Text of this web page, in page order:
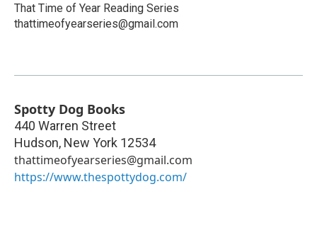
That Time of Year Reading Series
thattimeofyearseries@gmail.com
Spotty Dog Books
440 Warren Street
Hudson, New York 12534
thattimeofyearseries@gmail.com
https://www.thespottydog.com/